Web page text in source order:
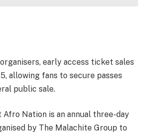
early access ticket sales
allowing fans to secure passes
public sale.
Nation is an annual three-day
by The Malachite Group to